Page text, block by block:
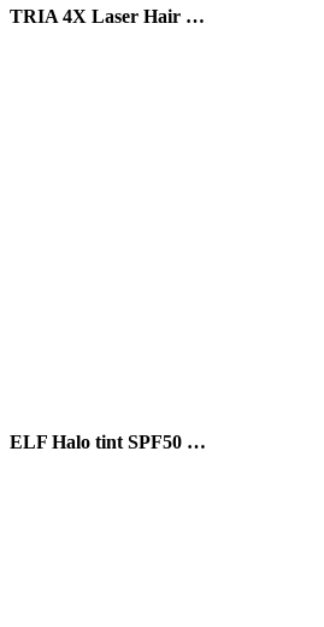
TRIA 4X Laser Hair …
ELF Halo tint SPF50 …